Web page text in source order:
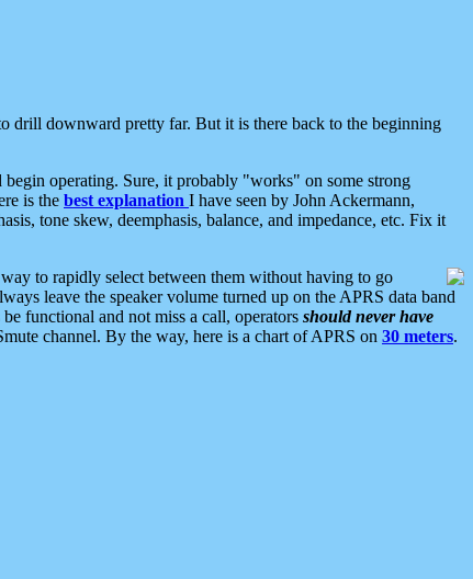
drill downward pretty far. But it is there back to the beginning
operating. Sure, it probably "works" on some strong
is the best explanation I have seen by John Ackermann,
tone skew, deemphasis, balance, and impedance, etc. Fix it
to rapidly select between them without having to go
leave the speaker volume turned up on the APRS data band
functional and not miss a call, operators should never have
channel. By the way, here is a chart of APRS on 30 meters.